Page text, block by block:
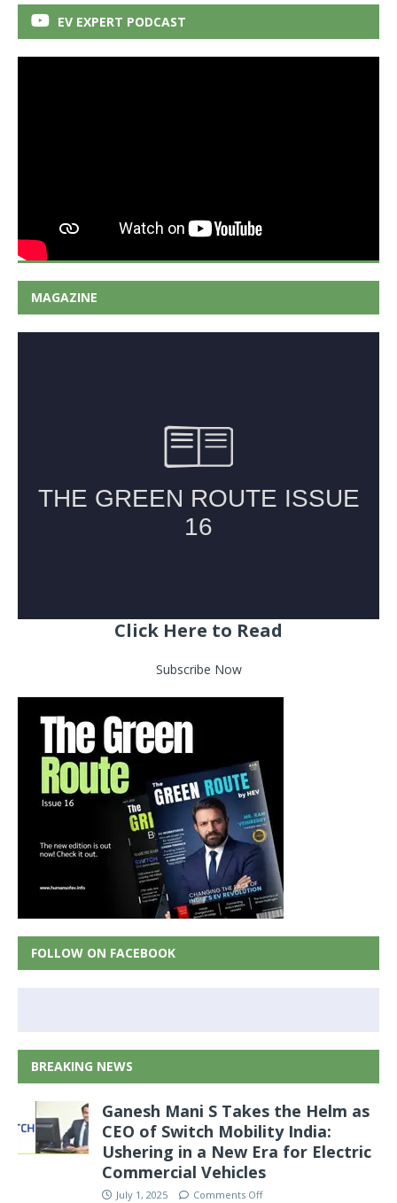
EV EXPERT PODCAST
MAGAZINE
Click Here to Read
Subscribe Now
FOLLOW ON FACEBOOK
BREAKING NEWS
Ganesh Mani S Takes the Helm as
CEO of Switch Mobility India:
Ushering in a New Era for Electric
Commercial Vehicles
July 1, 2025 Comments Off